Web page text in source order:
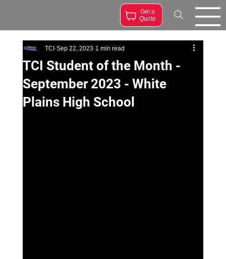
Get a
Quote
TCI Student of the Month -
September 2023 - White
Plains High School
TCI Sep 22, 2023 1 min read